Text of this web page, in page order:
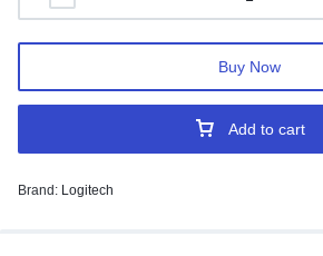
Add to cart
Buy Now
Brand: Logitech